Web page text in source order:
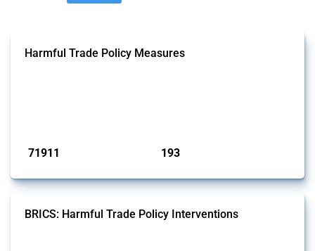
Harmful Trade Policy Measures
71911 193
BRICS: Harmful Trade Policy Interventions